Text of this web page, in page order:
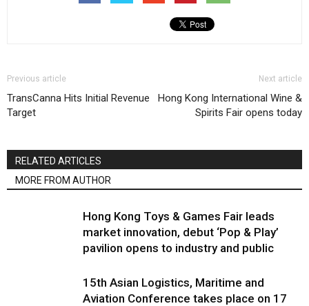
Previous article
TransCanna Hits Initial Revenue
Target
Next article
Hong Kong International Wine &
Spirits Fair opens today
RELATED ARTICLES
MORE FROM AUTHOR
Hong Kong Toys & Games Fair leads
market innovation, debut ‘Pop & Play’
pavilion opens to industry and public
15th Asian Logistics, Maritime and
Aviation Conference takes place on 17